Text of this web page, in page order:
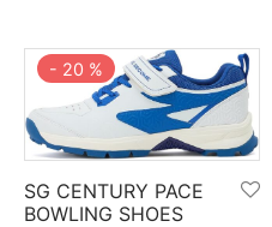
- 20 %
SG CENTURY PACE
BOWLING SHOES